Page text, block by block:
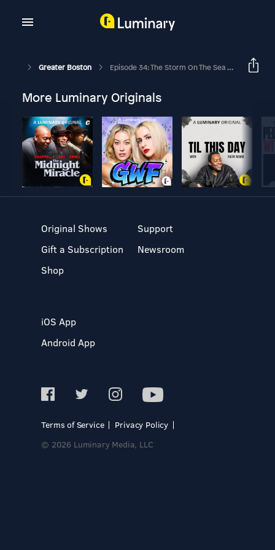
Greater Boston Episode 34: The Storm On The Sea Of Galilee
More Luminary Originals
Original Shows
Gift a Subscription
Shop
Support
Newsroom
iOS App
Android App
Terms of Service
Privacy Policy
© 2026 Luminary Media, LLC